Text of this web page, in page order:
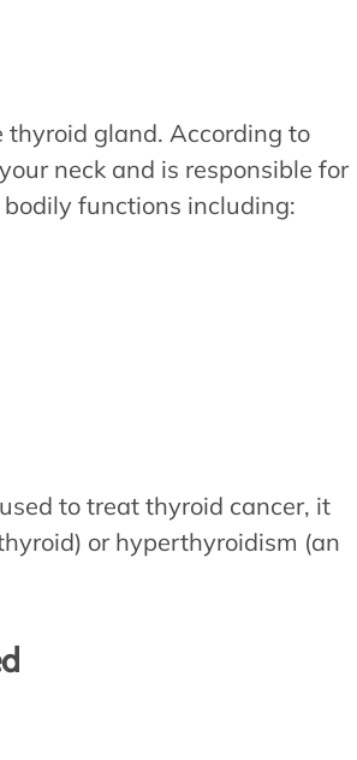
gland. According to
neck and is responsible for
functions including:
to treat thyroid cancer, it
or hyperthyroidism (an